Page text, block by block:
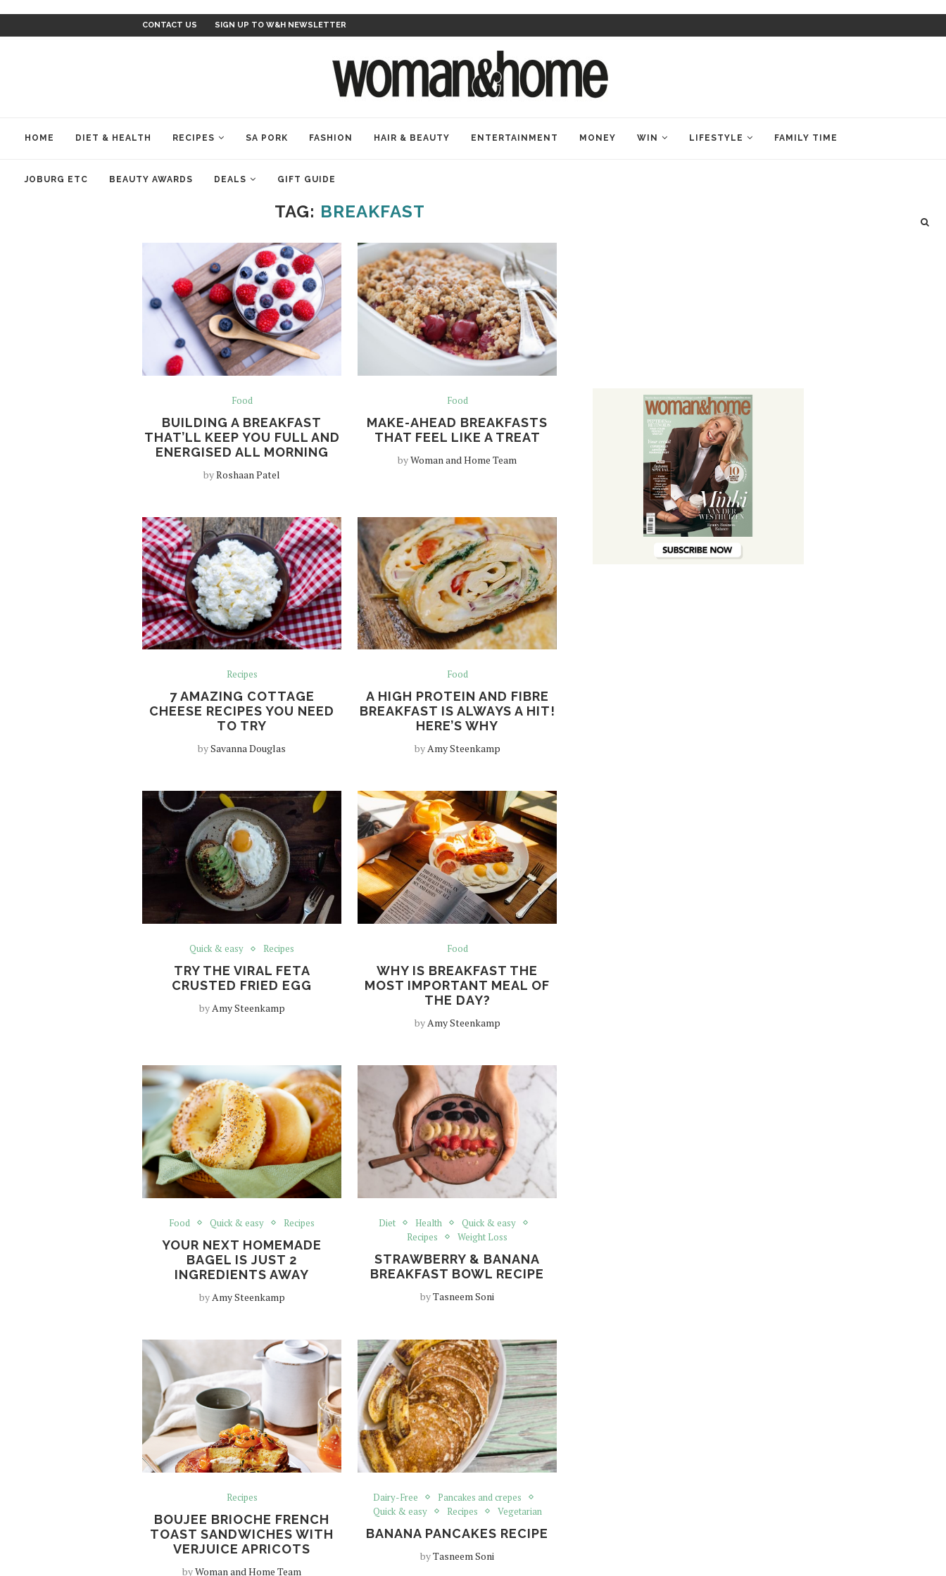
CONTACT US SIGN UP TO W&H NEWSLETTER
HOME DIET & HEALTH RECIPES SA PORK FASHION HAIR & BEAUTY ENTERTAINMENT MONEY WIN LIFESTYLE FAMILY TIME
JOBURG ETC BEAUTY AWARDS DEALS GIFT GUIDE
TAG: BREAKFAST
Food
BUILDING A BREAKFAST
THAT’LL KEEP YOU FULL AND
ENERGISED ALL MORNING
byRoshaan Patel
Food
MAKE-AHEAD BREAKFASTS
THAT FEEL LIKE A TREAT
byWoman and Home Team
Recipes
7 AMAZING COTTAGE
CHEESE RECIPES YOU NEED
TO TRY
bySavanna Douglas
Food
A HIGH PROTEIN AND FIBRE
BREAKFAST IS ALWAYS A HIT!
HERE’S WHY
byAmy Steenkamp
Quick & easy Recipes
TRY THE VIRAL FETA
CRUSTED FRIED EGG
byAmy Steenkamp
Food
WHY IS BREAKFAST THE
MOST IMPORTANT MEAL OF
THE DAY?
byAmy Steenkamp
Food Quick & easy Recipes
YOUR NEXT HOMEMADE
BAGEL IS JUST 2
INGREDIENTS AWAY
byAmy Steenkamp
Diet Health
Quick & easy
Recipes
Weight Loss
STRAWBERRY & BANANA
BREAKFAST BOWL RECIPE
byTasneem Soni
Recipes
BOUJEE BRIOCHE FRENCH
TOAST SANDWICHES WITH
VERJUICE APRICOTS
byWoman and Home Team
Dairy-Free
Pancakes and crepes
Quick & easy
Recipes Vegetarian
BANANA PANCAKES RECIPE
byTasneem Soni